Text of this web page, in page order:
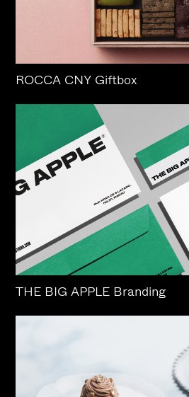
ROCCA CNY Giftbox
THE BIG APPLE Branding